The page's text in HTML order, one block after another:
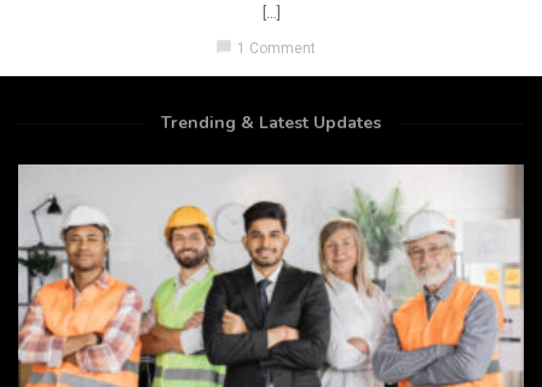
[…]
chat_bubble 1 Comment
Trending & Latest Updates